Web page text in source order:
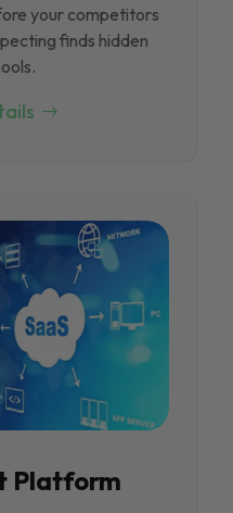
your competitors
finds hidden
Platform